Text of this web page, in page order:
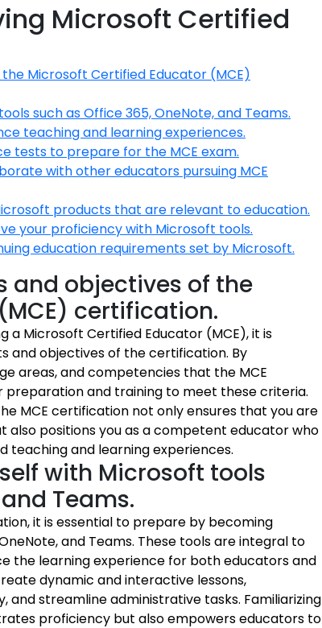
Microsoft Certified
Microsoft Certified Educator (MCE)
such as Office 365, OneNote, and Teams.
teaching and learning experiences.
tests to prepare for the MCE exam.
with other educators pursuing MCE
products that are relevant to education.
your proficiency with Microsoft tools.
education requirements set by Microsoft.
and objectives of the
certification.
Microsoft Certified Educator (MCE), it is
and objectives of the certification. By
areas, and competencies that the MCE
and training to meet these criteria.
MCE certification not only ensures that you are
positions you as a competent educator who
and learning experiences.
with Microsoft tools
Teams.
it is essential to prepare by becoming
and Teams. These tools are integral to
the learning experience for both educators and
dynamic and interactive lessons,
streamline administrative tasks. Familiarizing
proficiency but also empowers educators to